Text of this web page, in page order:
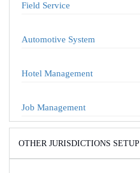
Field Service
Automotive System
Hotel Management
Job Management
OTHER JURISDICTIONS SETUP